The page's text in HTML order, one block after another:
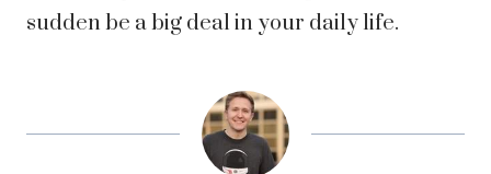
sudden be a big deal in your daily life.